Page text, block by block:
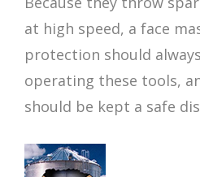
at high speed, a face
protection should
operating these tools,
should be kept a safe